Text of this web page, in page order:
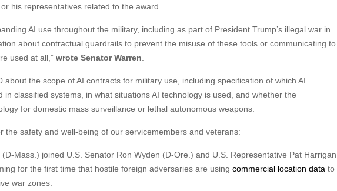
his representatives related to the award.
AI use throughout the military, including as part of President Trump’s illegal war in
about contractual guardrails to prevent the misuse of these tools or communicating to
used at all,” wrote Senator Warren
the scope of AI contracts for military use, including specification of which AI
in classified systems, in what situations AI technology is used, and whether the
for domestic mass surveillance or lethal autonomous weapons.
the safety and well-being of our servicemembers and veterans:
Mass.) joined U.S. Senator Ron Wyden (D-Ore.) and U.S. Representative Pat Harrigan
for the first time that hostile foreign adversaries are using commercial location data to
war zones.